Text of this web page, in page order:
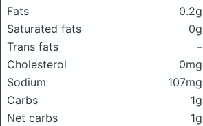
Fats 0.2g
Saturated fats
0g
Trans fats
–
Cholesterol
0mg
Sodium
107mg
Carbs
1g
Net carbs
1g